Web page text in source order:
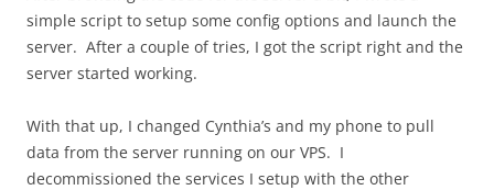
simple script to setup some config options and launch the
server. After a couple of tries, I got the script right and the
server started working.
With that up, I changed Cynthia’s and my phone to pull
data from the server running on our VPS. I
decommissioned the services I setup with the other